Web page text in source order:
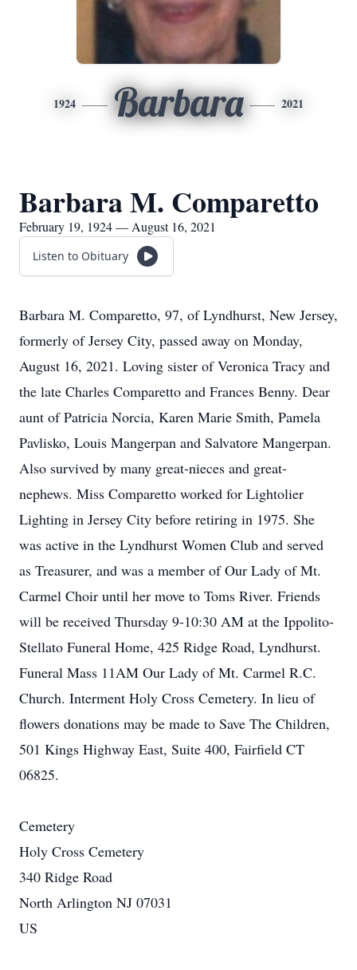
1924 Barbara 2021
Barbara M. Comparetto
February 19, 1924 — August 16, 2021
Listen to Obituary
Barbara M. Comparetto, 97, of Lyndhurst, New Jersey,
formerly of Jersey City, passed away on Monday,
August 16, 2021. Loving sister of Veronica Tracy and
the late Charles Comparetto and Frances Benny. Dear
aunt of Patricia Norcia, Karen Marie Smith, Pamela
Pavlisko, Louis Mangerpan and Salvatore Mangerpan.
Also survived by many great-nieces and great-
nephews. Miss Comparetto worked for Lightolier
Lighting in Jersey City before retiring in 1975. She
was active in the Lyndhurst Women Club and served
as Treasurer, and was a member of Our Lady of Mt.
Carmel Choir until her move to Toms River. Friends
will be received Thursday 9-10:30 AM at the Ippolito-
Stellato Funeral Home, 425 Ridge Road, Lyndhurst.
Funeral Mass 11AM Our Lady of Mt. Carmel R.C.
Church. Interment Holy Cross Cemetery. In lieu of
flowers donations may be made to Save The Children,
501 Kings Highway East, Suite 400, Fairfield CT
06825.
Cemetery
Holy Cross Cemetery
340 Ridge Road
North Arlington NJ 07031
US